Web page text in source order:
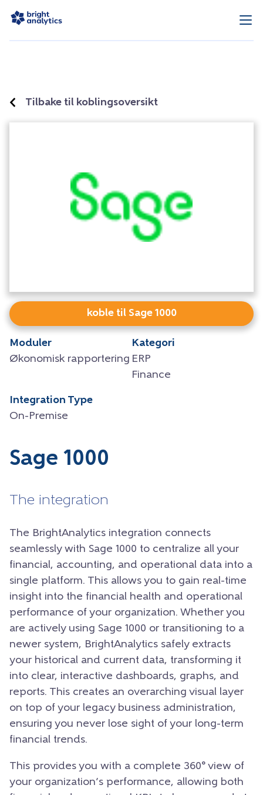
Tilbake til koblingsoversikt
koble til Sage 1000
Moduler
Økonomisk rapportering
Kategori
ERP
Finance
Integration Type
On-Premise
Sage 1000
The integration
The BrightAnalytics integration connects
seamlessly with Sage 1000 to centralize all your
financial, accounting, and operational data into a
single platform. This allows you to gain real-time
insight into the financial health and operational
performance of your organization. Whether you
are actively using Sage 1000 or transitioning to a
newer system, BrightAnalytics safely extracts
your historical and current data, transforming it
into clear, interactive dashboards, graphs, and
reports. This creates an overarching visual layer
on top of your legacy business administration,
ensuring you never lose sight of your long-term
financial trends.
This provides you with a complete 360° view of
your organization’s performance, allowing both